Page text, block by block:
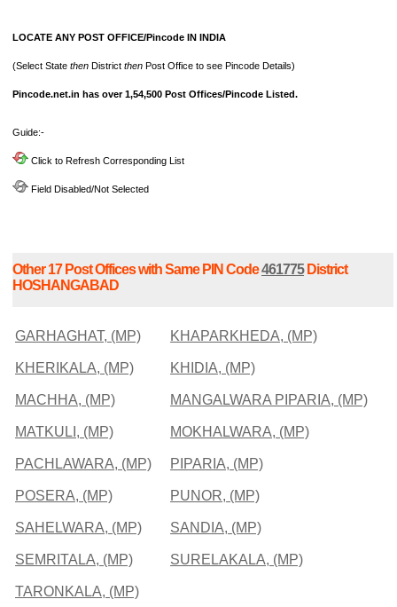
LOCATE ANY POST OFFICE/Pincode IN INDIA
(Select State then District then Post Office to see Pincode Details)
Pincode.net.in has over 1,54,500 Post Offices/Pincode Listed.
Guide:-
Click to Refresh Corresponding List
Field Disabled/Not Selected
Other 17 Post Offices with Same PIN Code461775District
HOSHANGABAD
GARHAGHAT, (MP) KHAPARKHEDA, (MP)
KHERIKALA, (MP) KHIDIA, (MP)
MACHHA, (MP) MANGALWARA PIPARIA, (MP)
MATKULI, (MP) MOKHALWARA, (MP)
PACHLAWARA, (MP) PIPARIA, (MP)
POSERA, (MP) PUNOR, (MP)
SAHELWARA, (MP) SANDIA, (MP)
SEMRITALA, (MP) SURELAKALA, (MP)
TARONKALA, (MP)